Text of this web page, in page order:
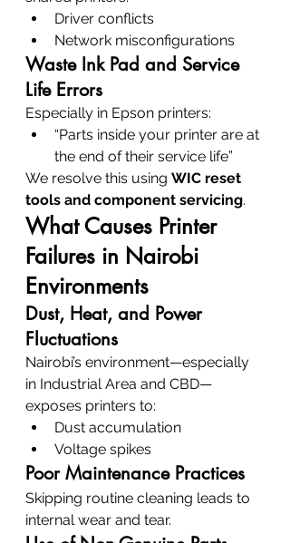
Driver conflicts
Network misconfigurations
Waste Ink Pad and Service
Life Errors
Especially in Epson printers:
“Parts inside your printer are at
the end of their service life”
We resolve this using WIC reset
tools and component servicing.
What Causes Printer
Failures in Nairobi
Environments
Dust, Heat, and Power
Fluctuations
Nairobi’s environment—especially
in Industrial Area and CBD—
exposes printers to:
Dust accumulation
Voltage spikes
Poor Maintenance Practices
Skipping routine cleaning leads to
internal wear and tear.